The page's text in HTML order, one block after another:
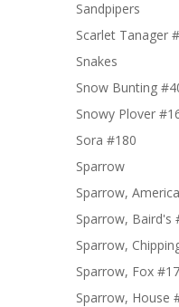
Sandpipers
Scarlet Tanager
Snakes
Snow Bunting
Snowy Plover
Sora #180
Sparrow
Sparrow,
Sparrow, Baird's
Sparrow,
Sparrow, Fox
Sparrow, House